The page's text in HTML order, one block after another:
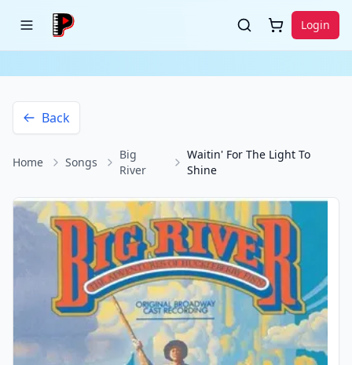
Login
Back
Home Songs
Big
River
Waitin' For The Light To
Shine